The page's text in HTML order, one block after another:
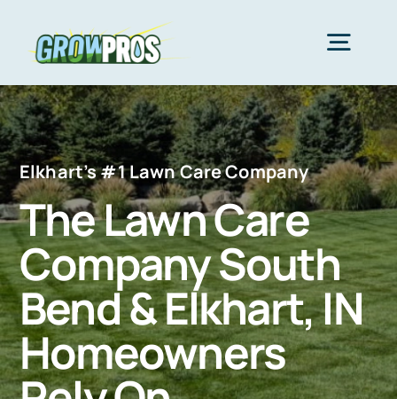
content
Home
Packages
About Us
Lawn Care
Areas We Serve
Elkhart’s #1 Lawn Care Company
The Lawn Care
Company South
Bend & Elkhart, IN
Homeowners